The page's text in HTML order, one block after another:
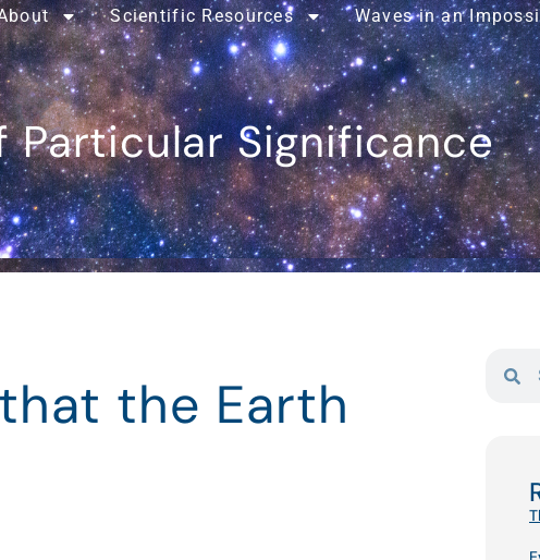
Scientific Resources Waves in an
Particular Significance
the Earth